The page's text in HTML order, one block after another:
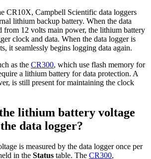
CR10X, Campbell Scientific data loggers
lithium backup battery. When the data
from 12 volts main power, the lithium battery
clock and data. When the data logger is
it seamlessly begins logging data again.
as the CR300, which use flash memory for
a lithium battery for data protection. A
is still present for maintaining the clock
lithium battery voltage
data logger?
is measured by the data logger once per
in the Status table. The CR300,